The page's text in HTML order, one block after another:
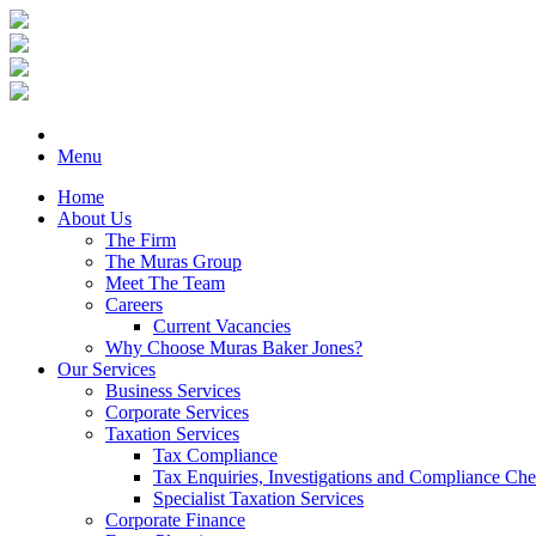
Menu
Home
About Us
The Firm
The Muras Group
Meet The Team
Careers
Current Vacancies
Why Choose Muras Baker Jones?
Our Services
Business Services
Corporate Services
Taxation Services
Tax Compliance
Tax Enquiries, Investigations and Compliance
Specialist Taxation Services
Corporate Finance